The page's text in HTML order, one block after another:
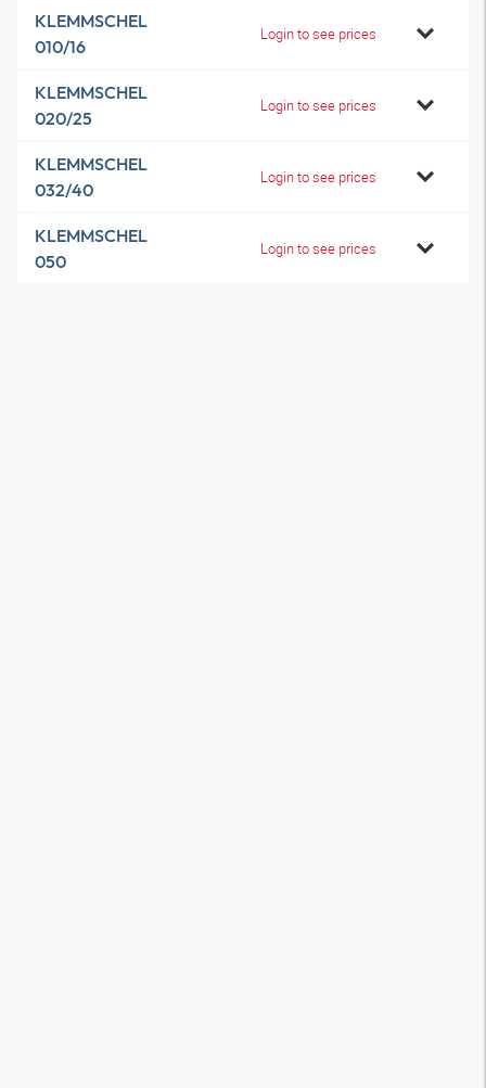
KLEMMSCHEL
010/16
Login to see prices
KLEMMSCHEL
020/25
Login to see prices
KLEMMSCHEL
032/40
Login to see prices
KLEMMSCHEL
050
Login to see prices